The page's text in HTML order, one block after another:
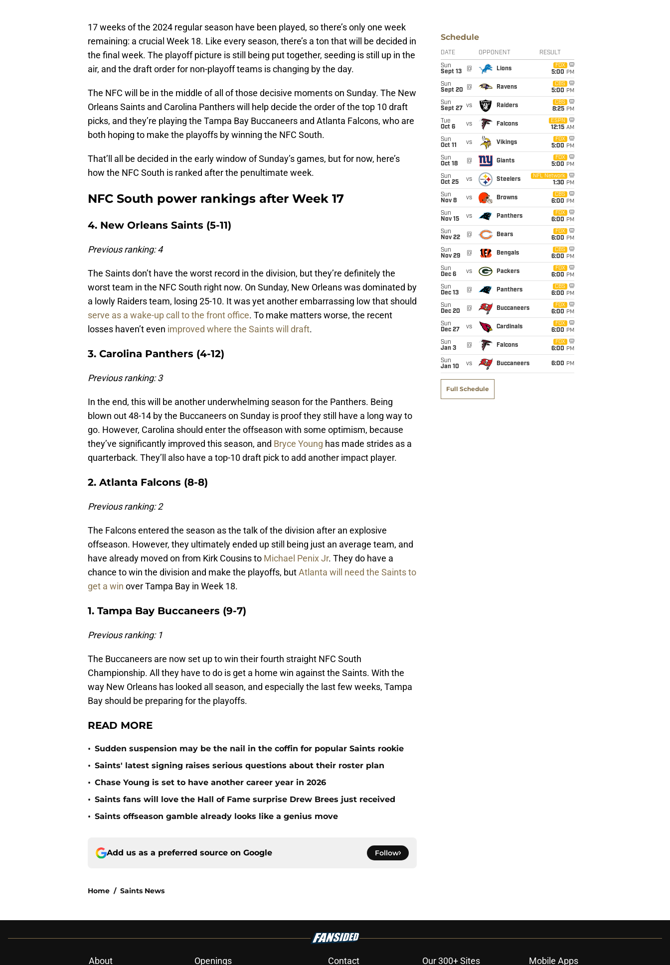
17 weeks of the 2024 regular season have been played, so there’s only one week
remaining: a crucial Week 18. Like every season, there’s a ton that will be decided in
the final week. The playoff picture is still being put together, seeding is still up in the
air, and the draft order for non-playoff teams is changing by the day.
The NFC will be in the middle of all of those decisive moments on Sunday. The New
Orleans Saints and Carolina Panthers will help decide the order of the top 10 draft
picks, and they’re playing the Tampa Bay Buccaneers and Atlanta Falcons, who are
both hoping to make the playoffs by winning the NFC South.
That’ll all be decided in the early window of Sunday’s games, but for now, here’s
how the NFC South is ranked after the penultimate week.
NFC South power rankings after Week 17
4. New Orleans Saints (5-11)
Previous ranking: 4
The Saints don’t have the worst record in the division, but they’re definitely the
worst team in the NFC South right now. On Sunday, New Orleans was dominated by
a lowly Raiders team, losing 25-10. It was yet another embarrassing low that should
serve as a wake-up call to the front office. To make matters worse, the recent
losses haven’t even improved where the Saints will draft.
3. Carolina Panthers (4-12)
Previous ranking: 3
In the end, this will be another underwhelming season for the Panthers. Being
blown out 48-14 by the Buccaneers on Sunday is proof they still have a long way to
go. However, Carolina should enter the offseason with some optimism, because
they’ve significantly improved this season, and Bryce Young has made strides as a
quarterback. They’ll also have a top-10 draft pick to add another impact player.
2. Atlanta Falcons (8-8)
Previous ranking: 2
The Falcons entered the season as the talk of the division after an explosive
offseason. However, they ultimately ended up still being just an average team, and
have already moved on from Kirk Cousins to Michael Penix Jr. They do have a
chance to win the division and make the playoffs, butAtlanta will need the Saints to
get a win over Tampa Bay in Week 18.
1. Tampa Bay Buccaneers (9-7)
Previous ranking: 1
The Buccaneers are now set up to win their fourth straight NFC South
Championship. All they have to do is get a home win against the Saints. With the
way New Orleans has looked all season, and especially the last few weeks, Tampa
Bay should be preparing for the playoffs.
READ MORE
• Sudden suspension may be the nail in the coffin for popular Saints rookie
• Saints' latest signing raises serious questions about their roster plan
• Chase Young is set to have another career year in 2026
• Saints fans will love the Hall of Fame surprise Drew Brees just received
• Saints offseason gamble already looks like a genius move
Add us as a preferred source on Google Follow
Home / Saints News
Schedule
DATE OPPONENT RESULT
Sun
Sept 13
@ Lions
FOX
5:00 PM
Sun
Sept 20
@ Ravens
CBS
5:00 PM
Sun
Sept 27
vs Raiders
CBS
8:25 PM
Tue
Oct 6
vs Falcons
ESPN
12:15 AM
Sun
Oct 11
vs Vikings
FOX
5:00 PM
Sun
Oct 18
@ Giants
FOX
5:00 PM
Sun
Oct 25
vs Steelers
NFL Network
1:30 PM
Sun
Nov 8
vs Browns
CBS
6:00 PM
Sun
Nov 15
vs Panthers
FOX
6:00 PM
Sun
Nov 22
@ Bears
FOX
6:00 PM
Sun
Nov 29
@ Bengals
CBS
6:00 PM
Sun
Dec 6
vs Packers
FOX
6:00 PM
Sun
Dec 13
@ Panthers
CBS
6:00 PM
Sun
Dec 20
@ Buccaneers
FOX
6:00 PM
Sun
Dec 27
vs Cardinals
FOX
6:00 PM
Sun
Jan 3
@ Falcons
FOX
6:00 PM
Sun
Jan 10
vs Buccaneers 6:00 PM
Full Schedule
About Openings Contact Our 300+ Sites Mobile Apps